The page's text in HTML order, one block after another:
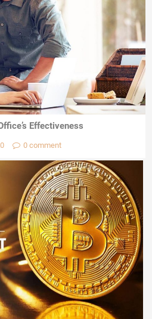
Effectiveness
0 comment